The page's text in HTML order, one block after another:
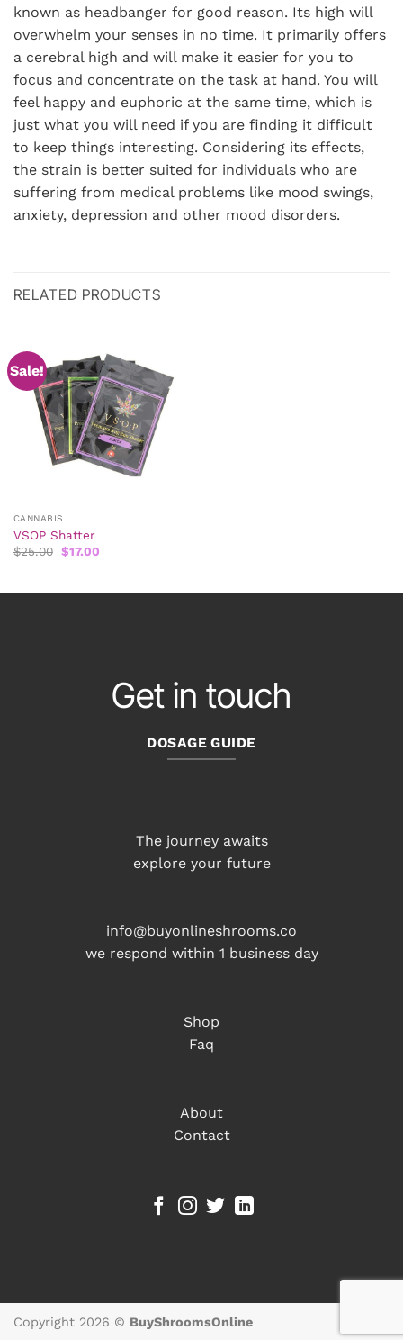
known as headbanger for good reason. Its high will
overwhelm your senses in no time. It primarily offers
a cerebral high and will make it easier for you to
focus and concentrate on the task at hand. You will
feel happy and euphoric at the same time, which is
just what you will need if you are finding it difficult
to keep things interesting. Considering its effects,
the strain is better suited for individuals who are
suffering from medical problems like mood swings,
anxiety, depression and other mood disorders.
RELATED PRODUCTS
Sale!
CANNABIS
VSOP Shatter
$25.00 Original
price
$17.00Current
Get in touch
DOSAGE GUIDE
The journey awaits
explore your future
info@buyonlineshrooms.co
we respond within 1 business day
Shop
Faq
About
Contact
Copyright 2026 © BuyShroomsOnline